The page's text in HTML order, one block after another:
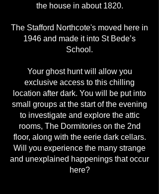
the house in about 1820.
The Stafford Northcote's moved here in
1946 and made it into St Bede’s
School.
Your ghost hunt will allow you
exclusive access to this chilling
location after dark. You will be put into
small groups at the start of the evening
to investigate and explore the attic
rooms, The Dormitories on the 2nd
floor, along with the eerie dark cellars.
Will you experience the many strange
and unexplained happenings that occur
here?